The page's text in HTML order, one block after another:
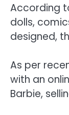
According
dolls,
designed,
As per
with an
Barbie,